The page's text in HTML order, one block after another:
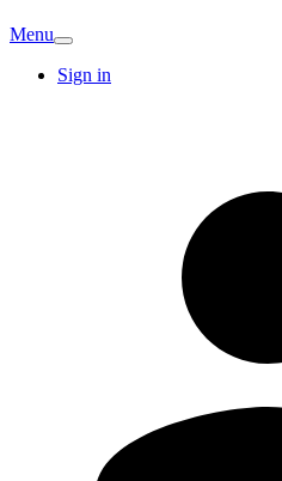
Menu
Sign in